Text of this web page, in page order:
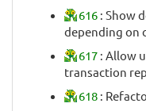
616 : Show
depending on
617 : Allow
transaction
618 :